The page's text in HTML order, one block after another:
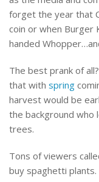
forget the year that
coin or when Burger
handed
The best prank of
that with spring
harvest would be
the background who
trees.
Tons of viewers
buy spaghetti plants.